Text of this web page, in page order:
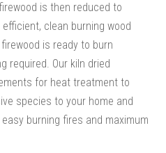
is then reduced to
clean burning wood
is ready to burn
required. Our kiln dried
for heat treatment to
species to your home and
burning fires and maximum